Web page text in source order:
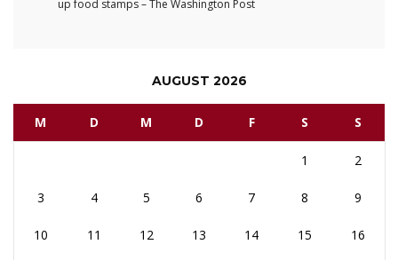
up food stamps – The Washington Post
AUGUST 2026
M D M D F S S
1 2
3 4 5 6 7 8 9
10 11 12 13 14 15 16